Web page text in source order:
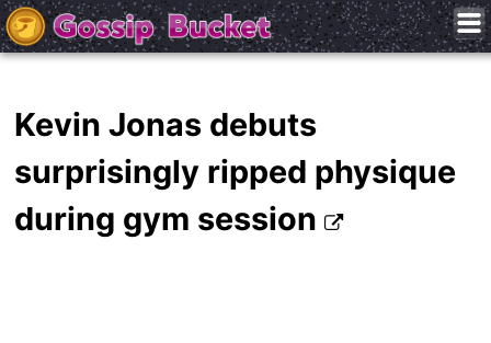
Kevin Jonas debuts
surprisingly ripped physique
during gym session